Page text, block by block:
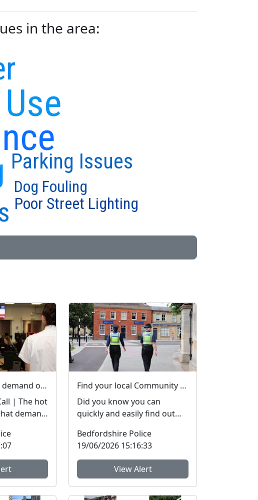
in the area:
Parking Issues
Dog Fouling
Poor Street Lighting
Please help keep demand on our Control Room down in the hot weather
| The hot
demand
Find your local Community Policing team and what's happening near you
Did you know you can
quickly and easily find out
Community Policing Team
and ...
Bedfordshire Police
19/06/2026 15:16:33
View Alert